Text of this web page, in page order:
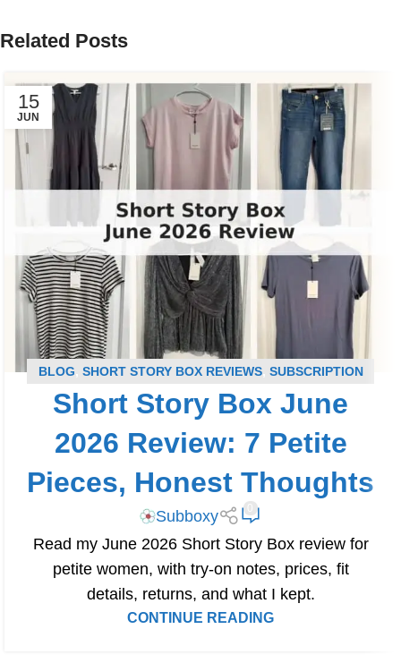
Related Posts
15
JUN
BLOG SHORT STORY BOX REVIEWS, SUBSCRIPTION
BOX REVIEWS
Short Story Box June
2026 Review: 7 Petite
Pieces, Honest Thoughts
Subboxy
Read my June 2026 Short Story Box review for
petite women, with try-on notes, prices, fit
details, returns, and what I kept.
CONTINUE READING